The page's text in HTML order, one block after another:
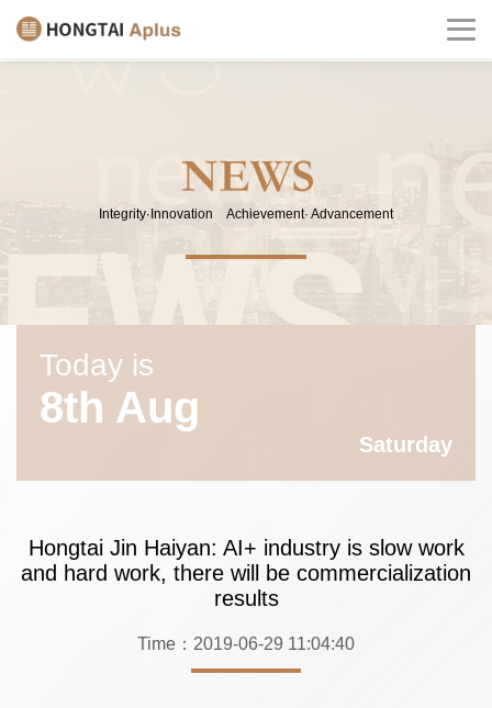
Integrity·Innovation Achievement· Advancement
Today is
8th Aug
Saturday
Hongtai Jin Haiyan: AI+ industry is slow work
and hard work, there will be commercialization
results
Time：2019-06-29 11:04:40